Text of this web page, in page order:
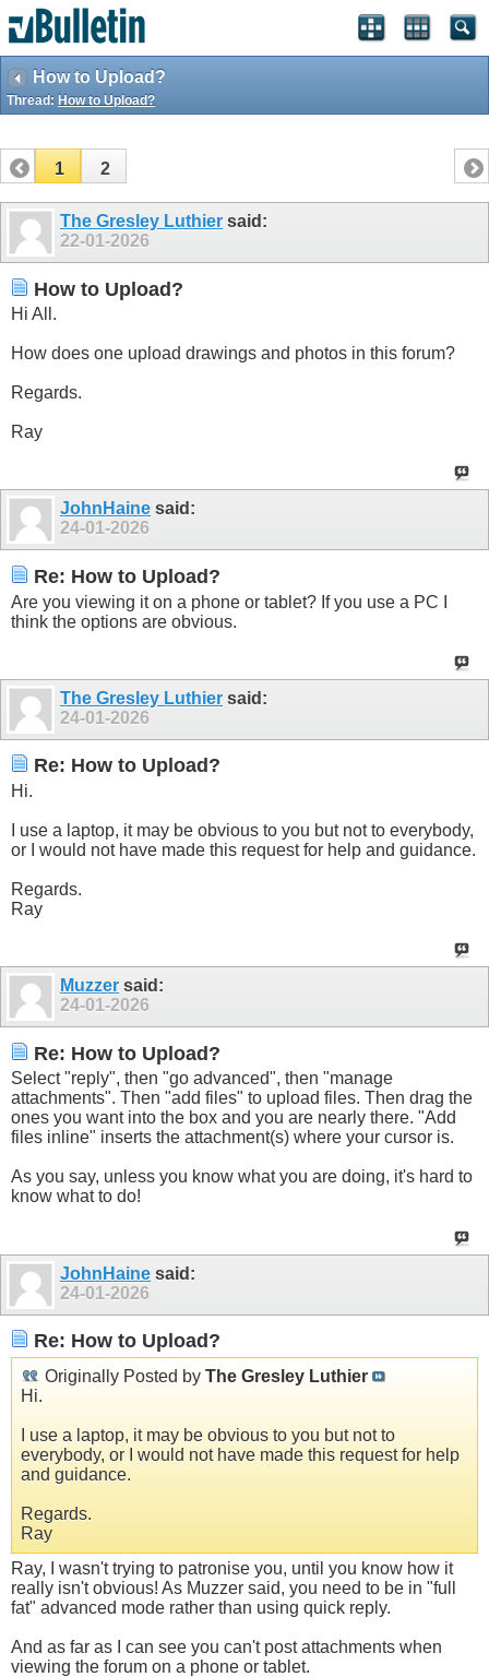
How to Upload?
Thread: How to Upload?
1 2
The Gresley Luthier said:
22-01-2026
How to Upload?
Hi All.
How does one upload drawings and photos in this forum?
Regards.
Ray
JohnHaine said:
24-01-2026
Re: How to Upload?
Are you viewing it on a phone or tablet? If you use a PC I
think the options are obvious.
The Gresley Luthier said:
24-01-2026
Re: How to Upload?
Hi.
I use a laptop, it may be obvious to you but not to everybody,
or I would not have made this request for help and guidance.
Regards.
Ray
Muzzer said:
24-01-2026
Re: How to Upload?
Select "reply", then "go advanced", then "manage
attachments". Then "add files" to upload files. Then drag the
ones you want into the box and you are nearly there. "Add
files inline" inserts the attachment(s) where your cursor is.
As you say, unless you know what you are doing, it's hard to
know what to do!
JohnHaine said:
24-01-2026
Re: How to Upload?
Originally Posted by The Gresley Luthier
Hi.
I use a laptop, it may be obvious to you but not to
everybody, or I would not have made this request for help
and guidance.
Regards.
Ray
Ray, I wasn't trying to patronise you, until you know how it
really isn't obvious! As Muzzer said, you need to be in "full
fat" advanced mode rather than using quick reply.
And as far as I can see you can't post attachments when
viewing the forum on a phone or tablet.